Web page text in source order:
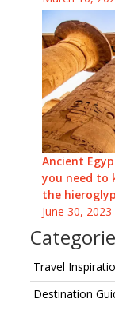
Ancient
you need to
the
June 30, 2023
Travel
Destination